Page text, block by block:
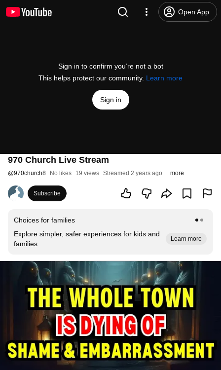
Open App
Sign in to confirm you’re not a bot
This helps protect our community. Learn more
Sign in
970 Church Live Stream
@970church8 No likes 19 views Streamed 2 years ago more
Subscribe
Choices for families
Explore simpler, safer experiences for kids and
families
Learn more